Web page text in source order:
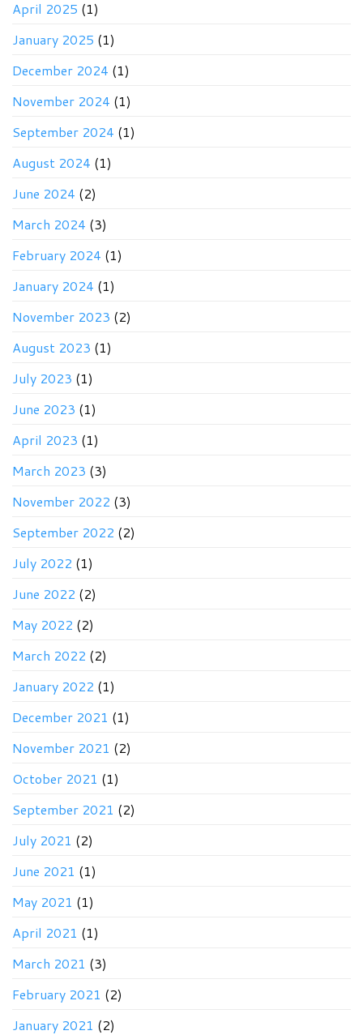
April 2025 (1)
January 2025 (1)
December 2024 (1)
November 2024 (1)
September 2024 (1)
August 2024 (1)
June 2024 (2)
March 2024 (3)
February 2024 (1)
January 2024 (1)
November 2023 (2)
August 2023 (1)
July 2023 (1)
June 2023 (1)
April 2023 (1)
March 2023 (3)
November 2022 (3)
September 2022 (2)
July 2022 (1)
June 2022 (2)
May 2022 (2)
March 2022 (2)
January 2022 (1)
December 2021 (1)
November 2021 (2)
October 2021 (1)
September 2021 (2)
July 2021 (2)
June 2021 (1)
May 2021 (1)
April 2021 (1)
March 2021 (3)
February 2021 (2)
January 2021 (2)